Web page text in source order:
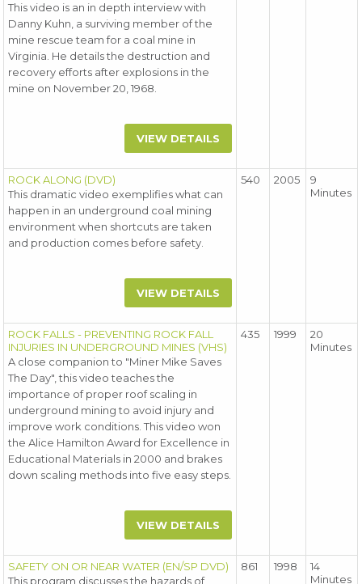
This video is an in depth interview with
Danny Kuhn, a surviving member of the
mine rescue team for a coal mine in
Virginia. He details the destruction and
recovery efforts after explosions in the
mine on November 20, 1968.
VIEW DETAILS
ROCK ALONG (DVD)
This dramatic video exemplifies what can
happen in an underground coal mining
environment when shortcuts are taken
and production comes before safety.
VIEW DETAILS
540 2005
9
Minutes
ROCK FALLS - PREVENTING ROCK FALL
INJURIES IN UNDERGROUND MINES (VHS)
A close companion to "Miner Mike Saves
The Day", this video teaches the
importance of proper roof scaling in
underground mining to avoid injury and
improve work conditions. This video won
the Alice Hamilton Award for Excellence in
Educational Materials in 2000 and brakes
down scaling methods into five easy steps.
VIEW DETAILS
435 1999
20
Minutes
SAFETY ON OR NEAR WATER (EN/SP DVD)
This program discusses the hazards of
861 1998
14
Minutes